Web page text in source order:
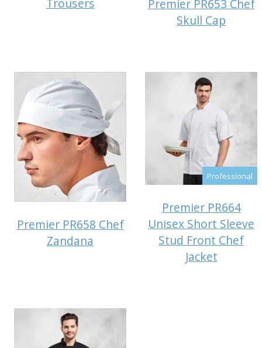
Trousers
Premier PR653 Chef
Skull Cap
Premier PR658 Chef
Zandana
Professional
Premier PR664
Unisex Short Sleeve
Stud Front Chef
Jacket